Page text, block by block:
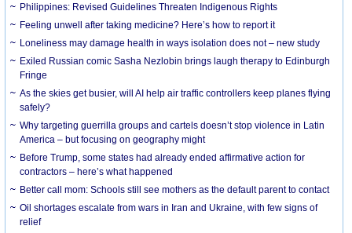
Philippines: Revised Guidelines Threaten Indigenous Rights
​Feeling unwell after taking medicine? Here’s how to report it
Loneliness may damage health in ways isolation does not – new study
Exiled Russian comic Sasha Nezlobin brings laugh therapy to Edinburgh
Fringe
As the skies get busier, will AI help air traffic controllers keep planes flying
safely?
Why targeting guerrilla groups and cartels doesn’t stop violence in Latin
America – but focusing on geography might
Before Trump, some states had already ended affirmative action for
contractors – here’s what happened
Better call mom: Schools still see mothers as the default parent to contact
Oil shortages escalate from wars in Iran and Ukraine, with few signs of
relief